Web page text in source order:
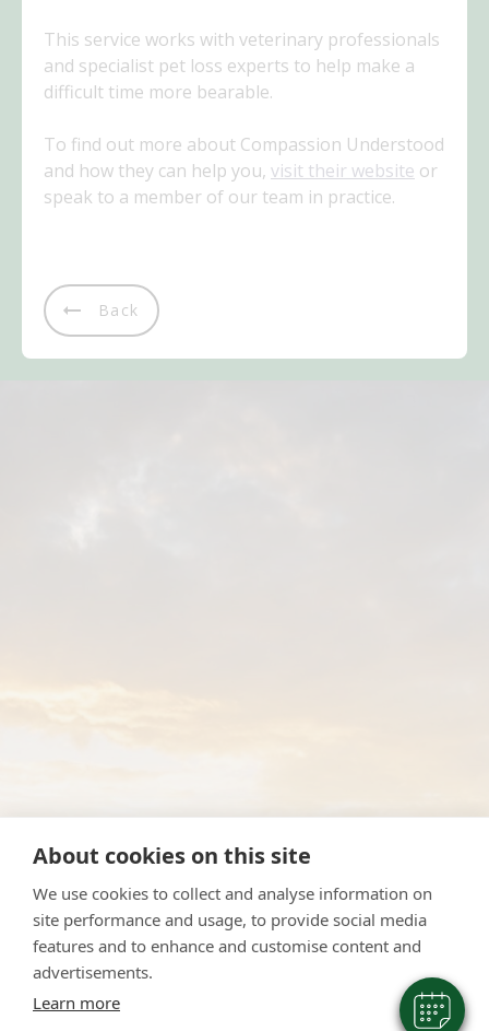
About cookies on this site
We use cookies to collect and analyse information on
site performance and usage, to provide social media
features and to enhance and customise content and
advertisements.
Learn more
Powered By
This service works with veterinary professionals
and specialist pet loss experts to help make a
difficult time more bearable.
To find out more about Compassion Understood
and how they can help you, visit their website or
speak to a member of our team in practice.
Back